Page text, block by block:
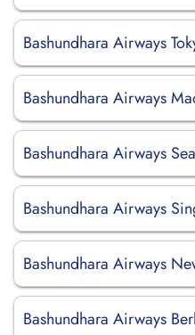
Bashundhara Airways
Bashundhara Airways
Bashundhara Airways
Bashundhara Airways
Bashundhara Airways
Bashundhara Airways